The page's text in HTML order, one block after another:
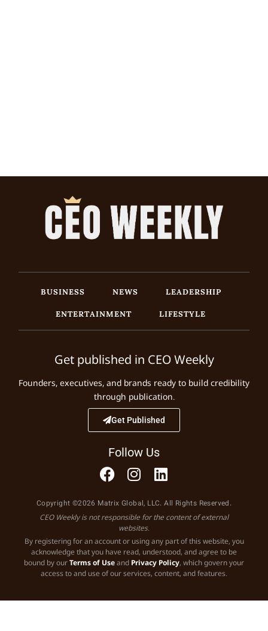
BUSINESS NEWS
LEADERSHIP
ENTERTAINMENT
LIFESTYLE
Get published in CEO Weekly
Founders, executives, and brands ready to build credibility
through publication.
Get Published
Follow Us
Copyright ©2026 Matrix Global, LLC. All Rights Reserved.
CEO Weekly is not responsible for the content of external
websites.
By registering for an account or using any part of this website, you
acknowledge that you have read, understood, and agree to be
bound by ourTerms of Useand Privacy Policy, which govern your
access to and use of our services, content, and features.